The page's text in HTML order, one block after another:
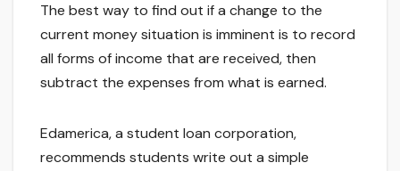
The best way to find out if a change to the
current money situation is imminent is to record
all forms of income that are received, then
subtract the expenses from what is earned.
Edamerica, a student loan corporation,
recommends students write out a simple